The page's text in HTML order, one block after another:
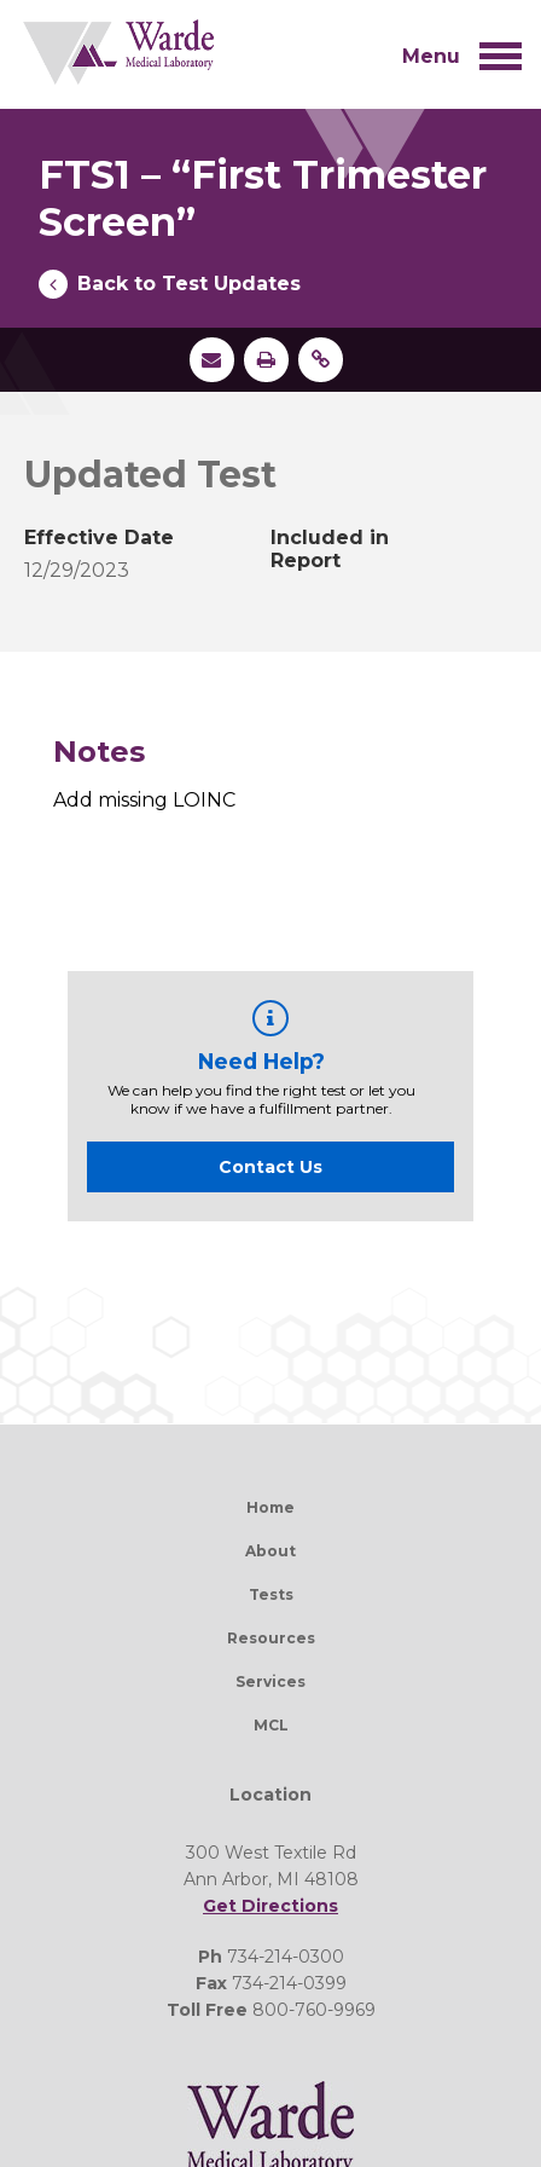
content
Menu
FTS1 – “First Trimester
Screen”
Back to Test Updates
Updated Test
Effective Date
12/29/2023
Included in
Report
Notes
Add missing LOINC
Need Help?
We can help you find the right test or let you
know if we have a fulfillment partner.
Contact Us
Home
About
Tests
Resources
Services
MCL
Location
300 West Textile Rd
Ann Arbor, MI 48108
Get Directions
Ph 734-214-0300
Fax734-214-0399
Toll Free 800-760-9969